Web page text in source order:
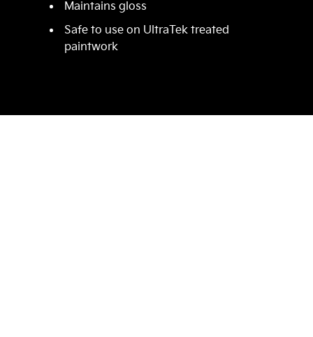
Maintains gloss
Safe to use on UltraTek treated
paintwork